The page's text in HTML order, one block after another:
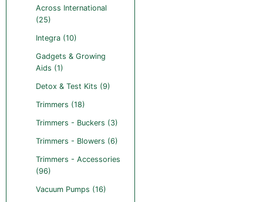
Across International
(25)
Integra (10)
Gadgets & Growing
Aids (1)
Detox & Test Kits (9)
Trimmers (18)
Trimmers - Buckers (3)
Trimmers - Blowers (6)
Trimmers - Accessories
(96)
Vacuum Pumps (16)